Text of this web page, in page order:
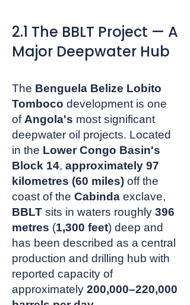
2.1 The BBLT Project — A
Major Deepwater Hub
The Benguela Belize Lobito
Tomboco development is one
of Angola's most significant
deepwater oil projects. Located
in the Lower Congo Basin's
Block 14, approximately 97
kilometres (60 miles) off the
coast of the Cabinda exclave,
BBLT sits in waters roughly 396
metres (1,300 feet) deep and
has been described as a central
production and drilling hub with
reported capacity of
approximately 200,000–220,000